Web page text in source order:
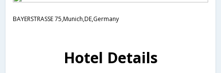
BAYERSTRASSE 75,Munich,DE,Germany
Hotel Details